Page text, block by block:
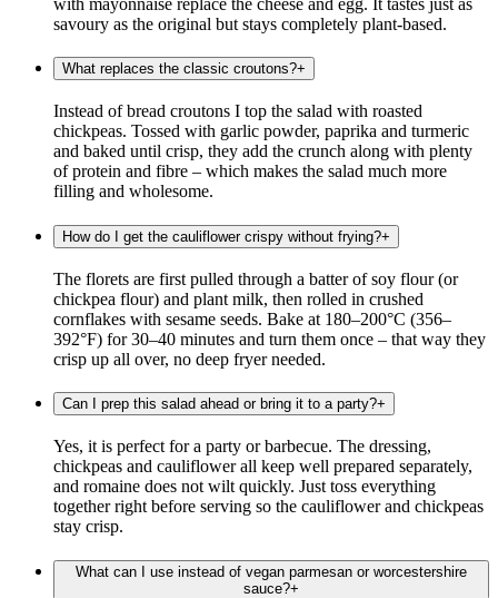
savoury as the original but stays completely plant-based.
What replaces the classic croutons?+
Instead of bread croutons I top the salad with roasted
chickpeas. Tossed with garlic powder, paprika and turmeric
and baked until crisp, they add the crunch along with plenty
of protein and fibre – which makes the salad much more
filling and wholesome.
How do I get the cauliflower crispy without frying?+
The florets are first pulled through a batter of soy flour (or
chickpea flour) and plant milk, then rolled in crushed
cornflakes with sesame seeds. Bake at 180–200°C (356–
392°F) for 30–40 minutes and turn them once – that way they
crisp up all over, no deep fryer needed.
Can I prep this salad ahead or bring it to a party?+
Yes, it is perfect for a party or barbecue. The dressing,
chickpeas and cauliflower all keep well prepared separately,
and romaine does not wilt quickly. Just toss everything
together right before serving so the cauliflower and chickpeas
stay crisp.
What can I use instead of vegan parmesan or worcestershire
sauce?+